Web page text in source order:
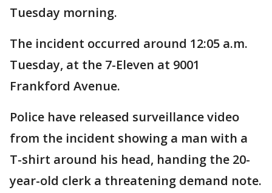
Tuesday morning.
The incident occurred around 12:05 a.m.
Tuesday, at the 7-Eleven at 9001
Frankford Avenue.
Police have released surveillance video
from the incident showing a man with a
T-shirt around his head, handing the 20-
year-old clerk a threatening demand note.